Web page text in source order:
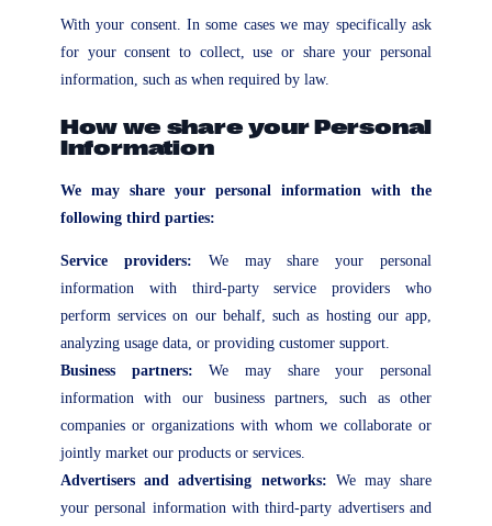
With your consent. In some cases we may specifically ask
for your consent to collect, use or share your personal
information, such as when required by law.
How we share your Personal
Information
We may share your personal information with the
following third parties:
Service providers: We may share your personal
information with third-party service providers who
perform services on our behalf, such as hosting our app,
analyzing usage data, or providing customer support.
Business partners: We may share your personal
information with our business partners, such as other
companies or organizations with whom we collaborate or
jointly market our products or services.
Advertisers and advertising networks: We may share
your personal information with third-party advertisers and